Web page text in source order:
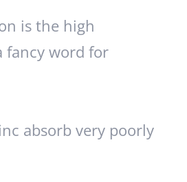
is the high
fancy word for
absorb very poorly